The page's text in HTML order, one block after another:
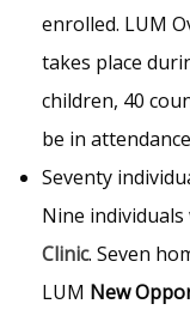
enrolled. LUM
takes place
children, 40
be in
Seventy
Nine individuals
Clinic. Seven
LUM New